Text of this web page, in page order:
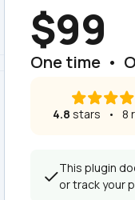
$99
One time  •
4.8 stars   •
This plugin
or track your